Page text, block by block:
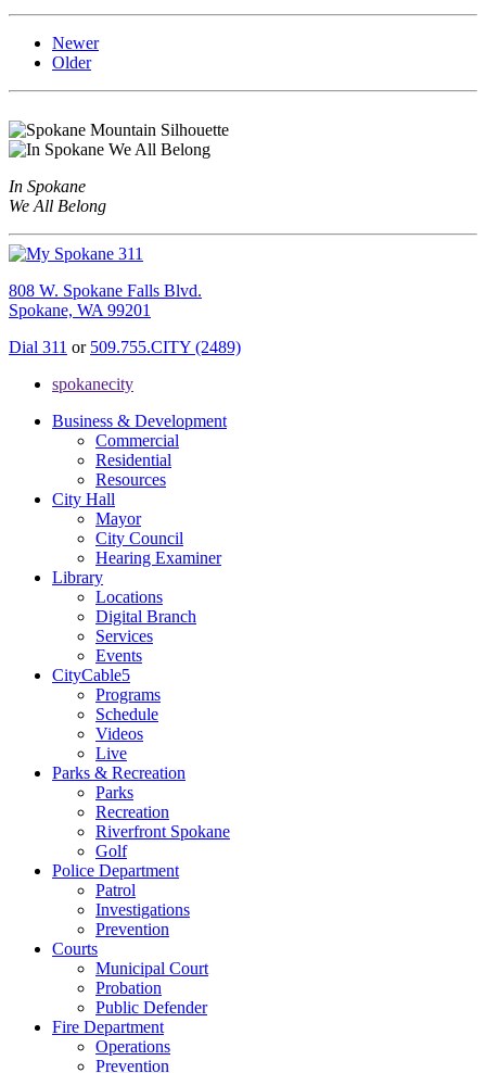
Newer
Older
In Spokane
We All Belong
808 W. Spokane Falls Blvd.
Spokane, WA 99201
Dial 311 or 509.755.CITY (2489)
spokanecity
Business & Development
Commercial
Residential
Resources
City Hall
Mayor
City Council
Hearing Examiner
Library
Locations
Digital Branch
Services
Events
CityCable5
Programs
Schedule
Videos
Live
Parks & Recreation
Parks
Recreation
Riverfront Spokane
Golf
Police Department
Patrol
Investigations
Prevention
Courts
Municipal Court
Probation
Public Defender
Fire Department
Operations
Prevention